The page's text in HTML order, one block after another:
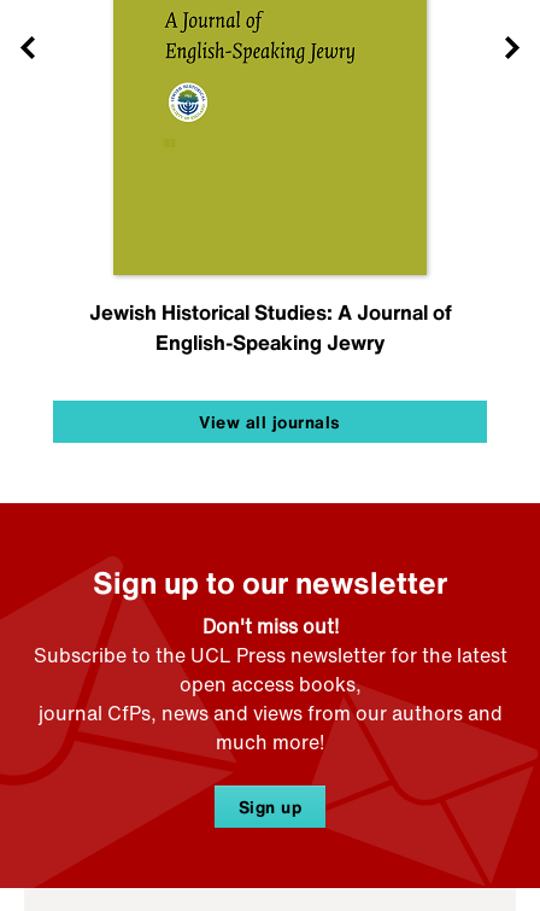
Jewish Historical Studies: A Journal of
English-Speaking Jewry
View all journals
Sign up to our newsletter
Don't miss out!
Subscribe to the UCL Press newsletter for the latest
open access books,
journal CfPs, news and views from our authors and
much more!
Sign up